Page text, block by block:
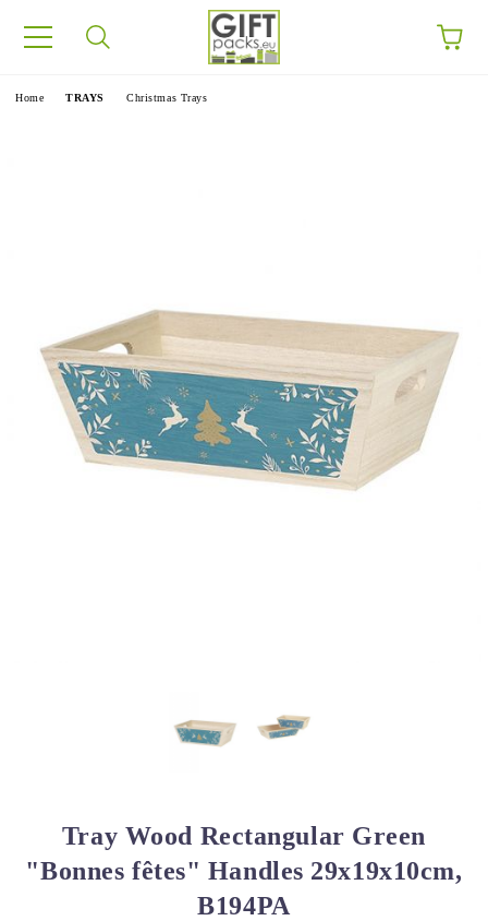
Home TRAYS Christmas Trays
Tray Wood Rectangular Green
"Bonnes fêtes" Handles 29x19x10cm,
B194PA